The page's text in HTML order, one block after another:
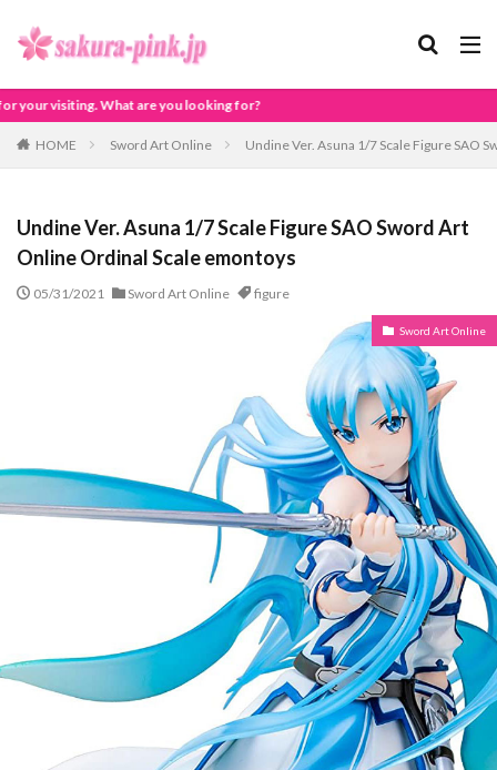
for?
HOME Sword Art Online Undine Ver. Asuna 1/7 Scale Figure SAO
Undine Ver. Asuna 1/7 Scale Figure SAO Sword Art
Online Ordinal Scale emontoys
05/31/2021 Sword Art Online figure
Sword Art Online